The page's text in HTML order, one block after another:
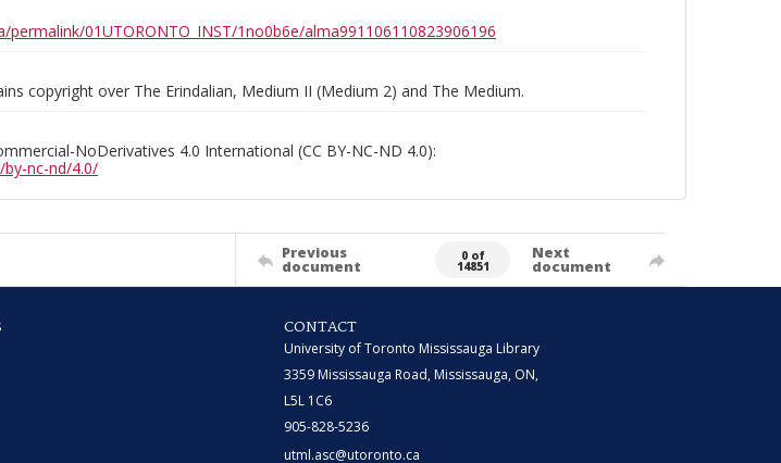
01UTORONTO_INST/1no0b6e/alma991106110823906196
copyright over The Erindalian, Medium II (Medium 2) and The Medium.
NoDerivatives 4.0 International (CC BY-NC-ND 4.0):
nc-nd/4.0/
Previous
document
0 of
14851
Next
document
CONTACT
University of Toronto Mississauga Library
3359 Mississauga Road, Mississauga, ON,
L5L 1C6
905-828-5236
utml.asc@utoronto.ca